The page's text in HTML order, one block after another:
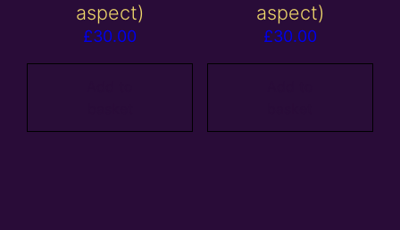
aspect)
£30.00
aspect)
£30.00